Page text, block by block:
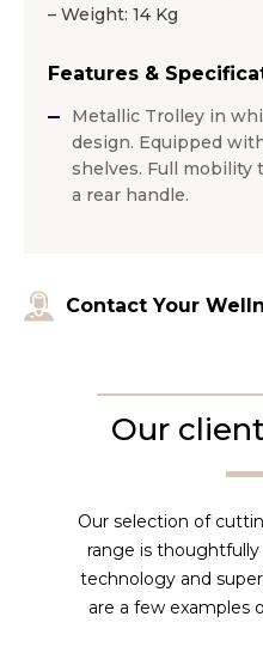
– Weight: 14 Kg
Features &
Metallic Trolley in
design. Equipped
shelves. Full mobility
a rear handle.
Contact Your
Our
Our selection of
range is
technology and
are a few examples